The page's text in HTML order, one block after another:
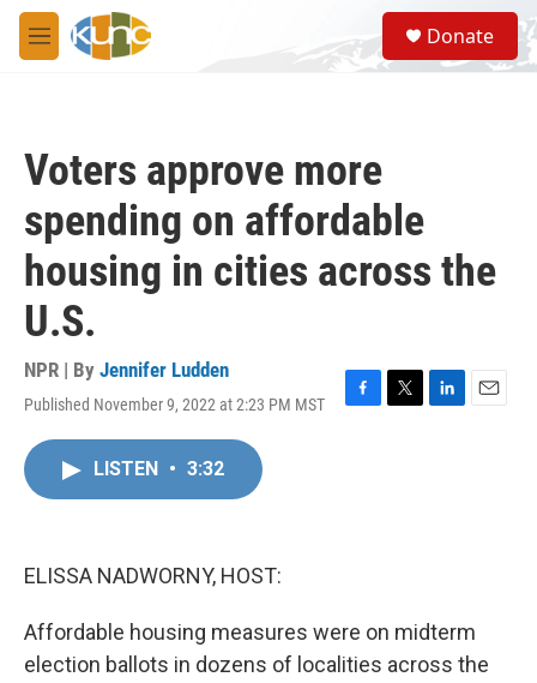
Skip to main content
M
e
S
e
a
Donate
Voters approve more
spending on affordable
housing in cities across the
U.S.
NPR | By Jennifer Ludden
Published November 9, 2022 at 2:23 PM MST
F
T
L
E
LISTEN • 3:32
ELISSA NADWORNY, HOST:
Affordable housing measures were on midterm
election ballots in dozens of localities across the